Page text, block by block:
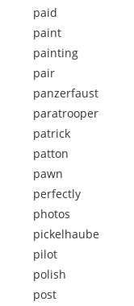
paid
paint
painting
pair
panzerfaust
paratrooper
patrick
patton
pawn
perfectly
photos
pickelhaube
pilot
polish
post